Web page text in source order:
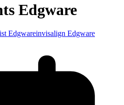
Edgware
Edgwareinvisalign Edgware